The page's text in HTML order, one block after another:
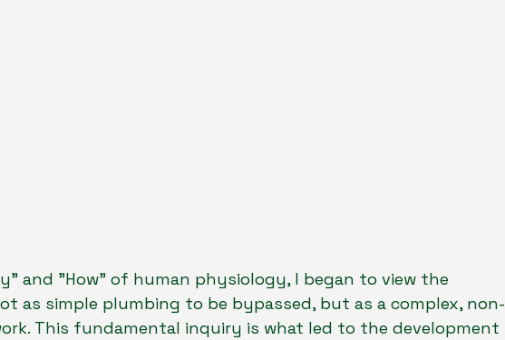
and "How" of human physiology, I began to view the
as simple plumbing to be bypassed, but as a complex, non-
This fundamental inquiry is what led to the development